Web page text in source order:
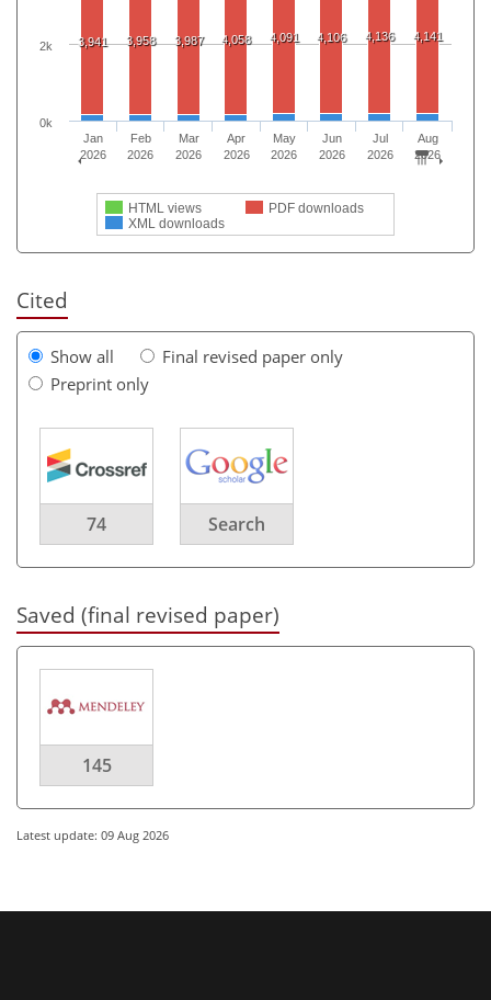
3,941 3,958 3,987 4,058 4,091 4,106 4,136 4,141
HTML views
PDF downloads
XML downloads
Jan
2026
Feb
2026
Mar
2026
Apr
2026
May
2026
Jun
2026
Jul
2026
Aug
2026
0k
2k
Cited
Show all
Final revised paper only
Preprint only
74 Search
Saved (final revised paper)
145
Latest update: 09 Aug 2026